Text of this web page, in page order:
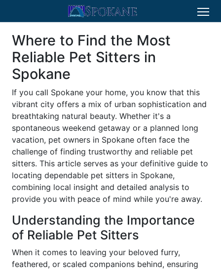
Where to Find the Most
Reliable Pet Sitters in
Spokane
If you call Spokane your home, you know that this
vibrant city offers a mix of urban sophistication and
breathtaking natural beauty. Whether it's a
spontaneous weekend getaway or a planned long
vacation, pet owners in Spokane often face the
challenge of finding trustworthy and reliable pet
sitters. This article serves as your definitive guide to
locating dependable pet sitters in Spokane,
combining local insight and detailed analysis to
provide you with peace of mind while you're away.
Understanding the Importance
of Reliable Pet Sitters
When it comes to leaving your beloved furry,
feathered, or scaled companions behind, ensuring